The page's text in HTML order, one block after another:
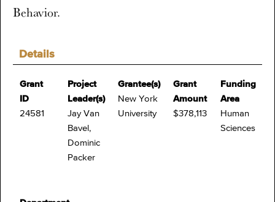
Details
Grant
ID
24581
Project
Leader(s)
Jay Van
Bavel,
Dominic
Packer
Grantee(s)
New York
University
Grant
Amount
$378,113
Funding
Area
Human
Sciences
Behavior.